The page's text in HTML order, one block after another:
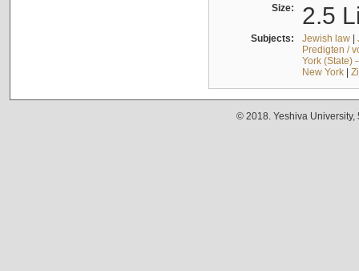
Size: 2.5
Subjects: Jewish law|
Predigten /
York (State)
New York|
© 2018. Yeshiva University,